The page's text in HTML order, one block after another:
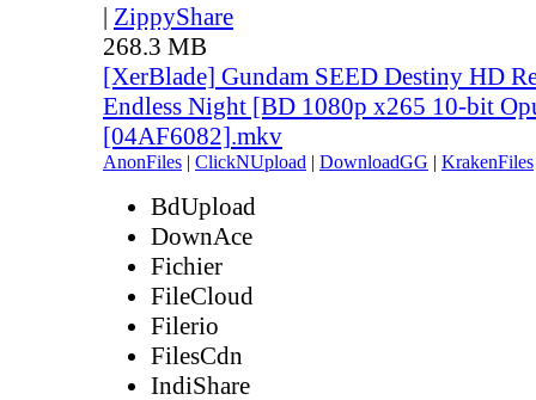
| ZippyShare
268.3 MB
[XerBlade] Gundam SEED Destiny HD
Endless Night [BD 1080p x265 10-bit
[04AF6082].mkv
AnonFiles | ClickNUpload | DownloadGG | KrakenFiles
BdUpload
DownAce
Fichier
FileCloud
Filerio
FilesCdn
IndiShare